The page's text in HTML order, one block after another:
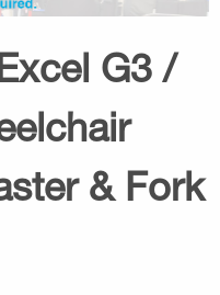
G3 /
& Fork